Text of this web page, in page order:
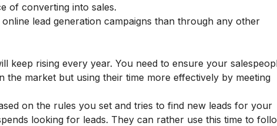
of converting into sales.
lead generation campaigns than through any other
keep rising every year. You need to ensure your
market but using their time more effectively by meeting
on the rules you set and tries to find new leads for your
looking for leads. They can rather use this time to